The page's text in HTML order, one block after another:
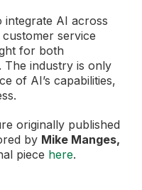
integrate AI across
service
for both
The industry is only
of AI’s capabilities,
originally published
by Mike Manges,
piece here.